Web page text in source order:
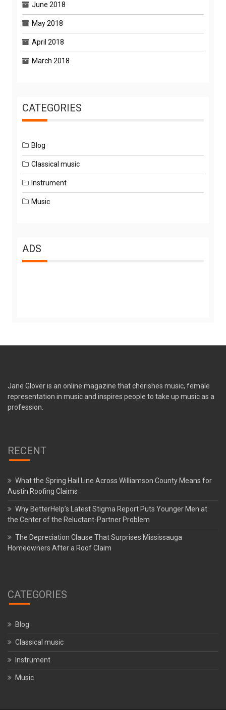
June 2018
May 2018
April 2018
March 2018
CATEGORIES
Blog
Classical music
Instrument
Music
ADS
Jane Glover is an online magazine that cherishes music, female
representation in music and inspires people to take up music as a
profession.
RECENT
What the Spring Hail Line Across Williamson County Means for
Austin Roofing Claims
Why BetterHelp’s Latest Stigma Report Puts Younger Men at
the Center of the Reluctant-Partner Problem
The Depreciation Clause That Surprises Mississauga
Homeowners After a Roof Claim
CATEGORIES
Blog
Classical music
Instrument
Music